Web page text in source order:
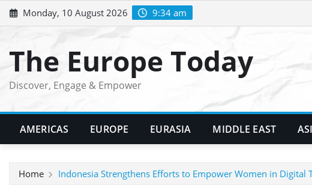
Skip
to
Monday, 10 August 2026 9:34 am
The Europe Today
Discover, Engage & Empower
AMERICAS EUROPE EURASIA MIDDLE EAST
Home Indonesia Strengthens Efforts to Empower Women in Digital